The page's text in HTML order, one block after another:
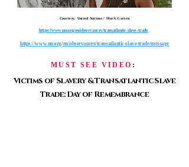
Courtesy, United Nations / Mark Garten
https://www.un.org/en/observances/transatlantic-slave-trade
https://www.un.org/en/observances/transatlantic-slave-trade/message
MUST SEE VIDEO :
Victims of Slavery & Transatlantic Slave
Trade: Day of Remembrance